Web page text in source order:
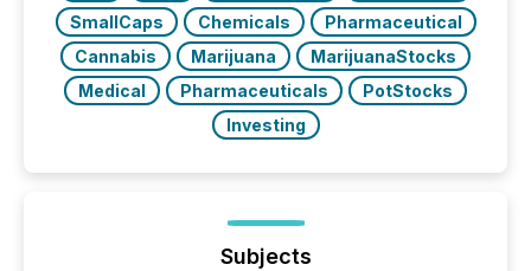
SmallCaps
Chemicals
Pharmaceutical
Cannabis
Marijuana
MarijuanaStocks
Medical
Pharmaceuticals
PotStocks
Investing
Subjects